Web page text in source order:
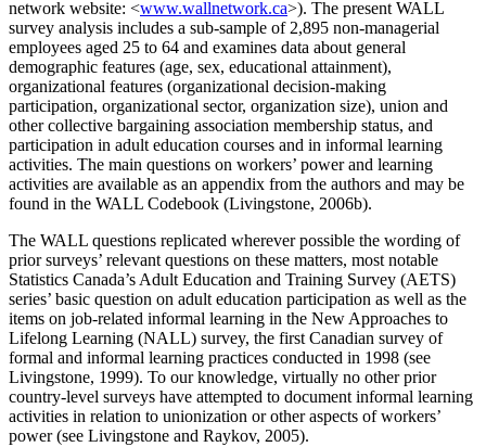
network website: <www.wallnetwork.ca>). The present WALL
survey analysis includes a sub-sample of 2,895 non-managerial
employees aged 25 to 64 and examines data about general
demographic features (age, sex, educational attainment),
organizational features (organizational decision-making
participation, organizational sector, organization size), union and
other collective bargaining association membership status, and
participation in adult education courses and in informal learning
activities. The main questions on workers’ power and learning
activities are available as an appendix from the authors and may be
found in the WALL Codebook (Livingstone, 2006b).
The WALL questions replicated wherever possible the wording of
prior surveys’ relevant questions on these matters, most notable
Statistics Canada’s Adult Education and Training Survey (AETS)
series’ basic question on adult education participation as well as the
items on job-related informal learning in the New Approaches to
Lifelong Learning (NALL) survey, the first Canadian survey of
formal and informal learning practices conducted in 1998 (see
Livingstone, 1999). To our knowledge, virtually no other prior
country-level surveys have attempted to document informal learning
activities in relation to unionization or other aspects of workers’
power (see Livingstone and Raykov, 2005).